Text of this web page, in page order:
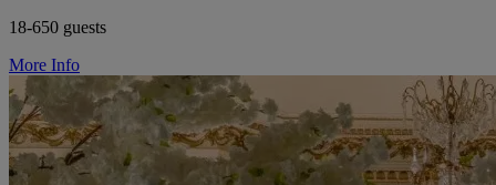
18-650 guests
More Info